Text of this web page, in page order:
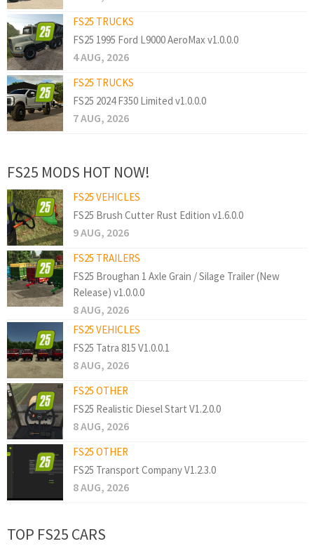
FS25 TRUCKS
FS25 1995 Ford L9000 AeroMax v1.0.0.0
4 AUG, 2026
FS25 TRUCKS
FS25 2024 F350 Limited v1.0.0.0
7 AUG, 2026
FS25 MODS HOT NOW!
FS25 VEHICLES
FS25 Brush Cutter Rust Edition v1.6.0.0
9 AUG, 2026
FS25 TRAILERS
FS25 Broughan 1 Axle Grain / Silage Trailer (New
Release) v1.0.0.0
8 AUG, 2026
FS25 VEHICLES
FS25 Tatra 815 V1.0.0.1
8 AUG, 2026
FS25 OTHER
FS25 Realistic Diesel Start V1.2.0.0
8 AUG, 2026
FS25 OTHER
FS25 Transport Company V1.2.3.0
8 AUG, 2026
TOP FS25 CARS